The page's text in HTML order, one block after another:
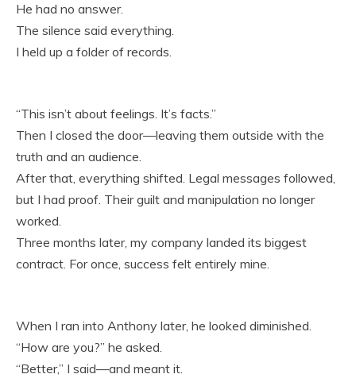
He had no answer.
The silence said everything.
I held up a folder of records.
“This isn’t about feelings. It’s facts.”
Then I closed the door—leaving them outside with the
truth and an audience.
After that, everything shifted. Legal messages followed,
but I had proof. Their guilt and manipulation no longer
worked.
Three months later, my company landed its biggest
contract. For once, success felt entirely mine.
When I ran into Anthony later, he looked diminished.
“How are you?” he asked.
“Better,” I said—and meant it.